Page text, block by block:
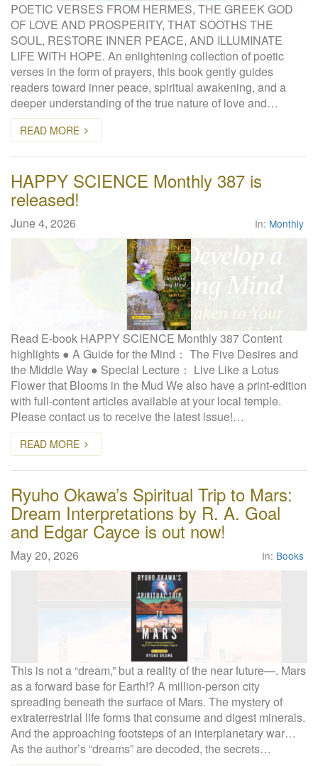
POETIC VERSES FROM HERMES, THE GREEK GOD
OF LOVE AND PROSPERITY, THAT SOOTHS THE
SOUL, RESTORE INNER PEACE, AND ILLUMINATE
LIFE WITH HOPE. An enlightening collection of poetic
verses in the form of prayers, this book gently guides
readers toward inner peace, spiritual awakening, and a
deeper understanding of the true nature of love and…
READ MORE
HAPPY SCIENCE Monthly 387 is
released!
June 4, 2026 In: Monthly
Read E-book HAPPY SCIENCE Monthly 387 Content
highlights ● A Guide for the Mind： The Five Desires and
the Middle Way ● Special Lecture： Live Like a Lotus
Flower that Blooms in the Mud We also have a print-edition
with full-content articles available at your local temple.
Please contact us to receive the latest issue!…
READ MORE
Ryuho Okawa’s Spiritual Trip to Mars:
Dream Interpretations by R. A. Goal
and Edgar Cayce is out now!
May 20, 2026 In: Books
This is not a “dream,” but a reality of the near future—. Mars
as a forward base for Earth!? A million-person city
spreading beneath the surface of Mars. The mystery of
extraterrestrial life forms that consume and digest minerals.
And the approaching footsteps of an interplanetary war…
As the author’s “dreams” are decoded, the secrets…